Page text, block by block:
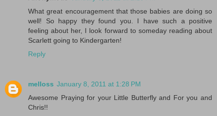
What great encouragement that those babies are doing so
well! So happy they found you. I have such a positive
feeling about her, I look forward to someday reading about
Scarlett going to Kindergarten!
Reply
melloss January 8, 2011 at 1:28 PM
Awesome Praying for your Little Butterfly and For you and
Chris!!